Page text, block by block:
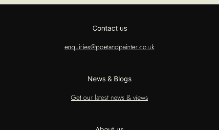
Contact us
enquiries@poetandpainter.co.uk
News & Blogs
Get our latest news & views